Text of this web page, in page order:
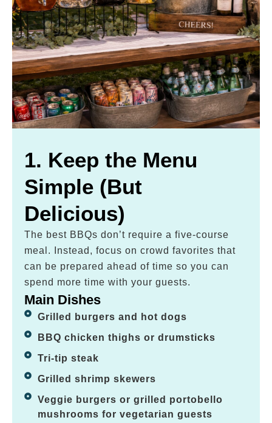
1. Keep the Menu
Simple (But
Delicious)
The best BBQs don’t require a five-course
meal. Instead, focus on crowd favorites that
can be prepared ahead of time so you can
spend more time with your guests.
Main Dishes
Grilled burgers and hot dogs
BBQ chicken thighs or drumsticks
Tri-tip steak
Grilled shrimp skewers
Veggie burgers or grilled portobello
mushrooms for vegetarian guests